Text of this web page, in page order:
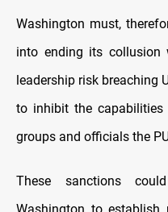
Washington must,
into ending its collusion
leadership risk breaching
to inhibit the capabilities
groups and officials the
These sanctions